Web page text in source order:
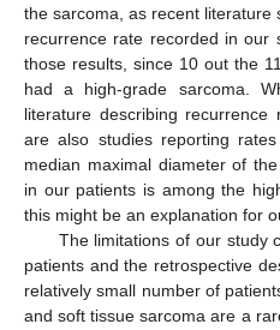
the sarcoma, as recent literature
recurrence rate recorded in our
those results, since 10 out the
had a high-grade sarcoma.
literature describing
are also studies reporting
median maximal diameter of
in our patients is among the
this might be an explanation for
The limitations of our study
patients and the retrospective
relatively small number of
and soft tissue sarcoma are a